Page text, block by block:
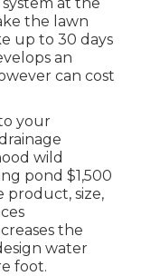
the lawn
up to 30 days
an
can cost
your
wild
pond $1,500
product, size,
the
water
foot.